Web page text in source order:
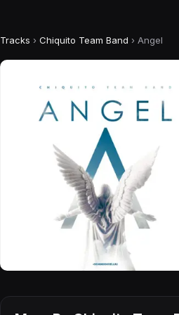
Tracks › Chiquito Team Band › Angel